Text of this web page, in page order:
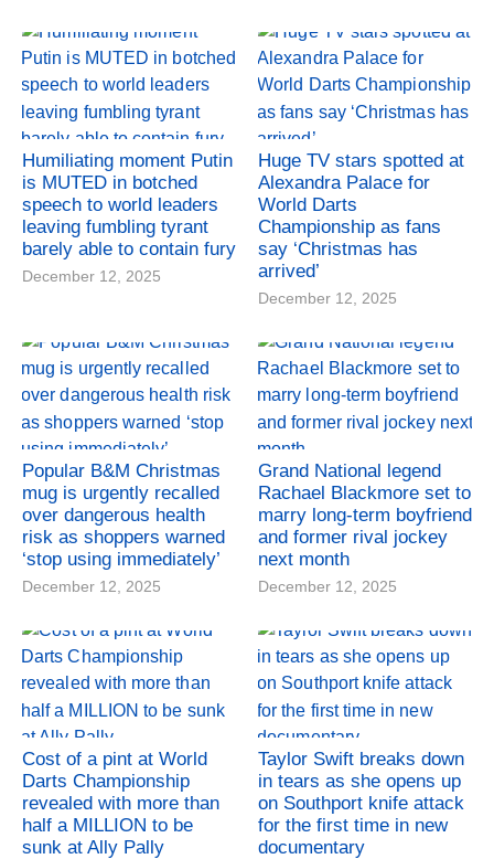
Humiliating moment Putin
is MUTED in botched
speech to world leaders
leaving fumbling tyrant
barely able to contain fury
December 12, 2025
Huge TV stars spotted at
Alexandra Palace for
World Darts
Championship as fans
say ‘Christmas has
arrived’
December 12, 2025
Popular B&M Christmas
mug is urgently recalled
over dangerous health
risk as shoppers warned
‘stop using immediately’
December 12, 2025
Grand National legend
Rachael Blackmore set to
marry long-term boyfriend
and former rival jockey
next month
December 12, 2025
Cost of a pint at World
Darts Championship
revealed with more than
half a MILLION to be
sunk at Ally Pally
Taylor Swift breaks down
in tears as she opens up
on Southport knife attack
for the first time in new
documentary